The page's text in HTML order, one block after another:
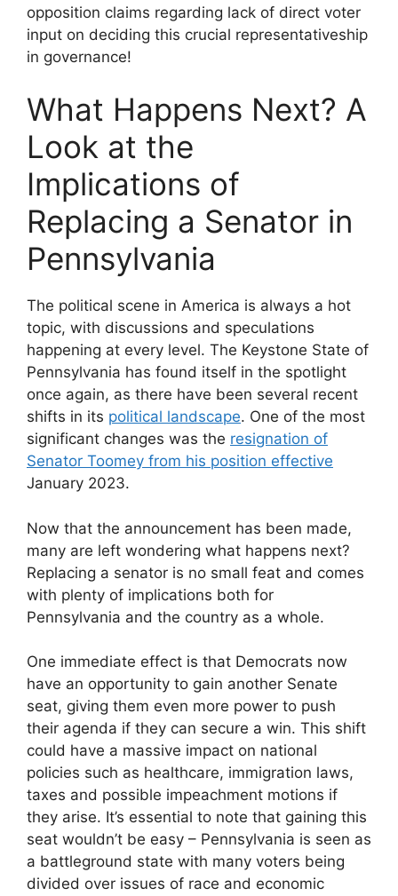
opposition claims regarding lack of direct voter
input on deciding this crucial representativeship
in governance!
What Happens Next? A
Look at the
Implications of
Replacing a Senator in
Pennsylvania
The political scene in America is always a hot
topic, with discussions and speculations
happening at every level. The Keystone State of
Pennsylvania has found itself in the spotlight
once again, as there have been several recent
shifts in its political landscape. One of the most
significant changes was the resignation of
Senator Toomey from his position effective
January 2023.
Now that the announcement has been made,
many are left wondering what happens next?
Replacing a senator is no small feat and comes
with plenty of implications both for
Pennsylvania and the country as a whole.
One immediate effect is that Democrats now
have an opportunity to gain another Senate
seat, giving them even more power to push
their agenda if they can secure a win. This shift
could have a massive impact on national
policies such as healthcare, immigration laws,
taxes and possible impeachment motions if
they arise. It’s essential to note that gaining this
seat wouldn’t be easy – Pennsylvania is seen as
a battleground state with many voters being
divided over issues of race and economic